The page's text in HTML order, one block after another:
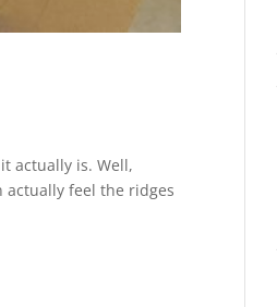
actually is. Well,
actually feel the ridges